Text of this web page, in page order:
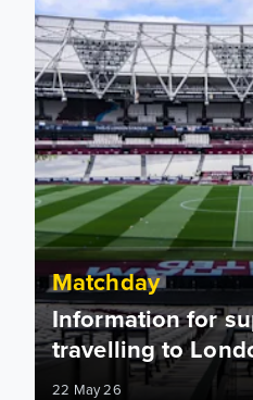
Matchday
Information for
travelling to
22 May 26